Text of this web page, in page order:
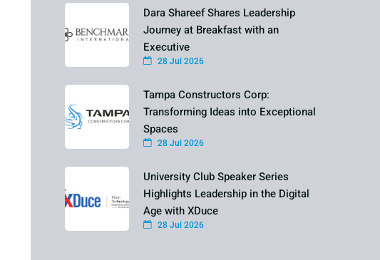
Dara Shareef Shares Leadership
Journey at Breakfast with an
Executive
28 Jul 2026
Tampa Constructors Corp:
Transforming Ideas into Exceptional
Spaces
28 Jul 2026
University Club Speaker Series
Highlights Leadership in the Digital
Age with XDuce
28 Jul 2026